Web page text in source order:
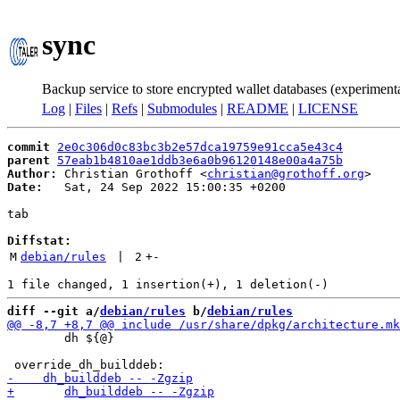
sync
Backup service to store encrypted wallet databases
Log | Files | Refs | Submodules | README | LICENSE
commit
2e0c306d0c83bc3b2e57dca19759e91cca5e43c4
parent
57eab1b4810ae1ddb3e6a0b96120148e00a4a75b
Author:
Christian Grothoff <christian@grothoff.org
Date:
   Sat, 24 Sep 2022 15:00:35 +0200
tab
Diffstat:
M debian/rules 2 +-
diff --git a/debian/rules b/debian/rules